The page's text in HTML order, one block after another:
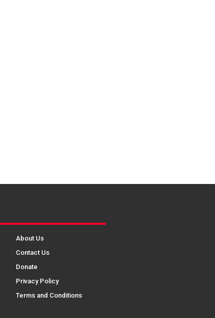
About Us
Contact Us
Donate
Privacy Policy
Terms and Conditions